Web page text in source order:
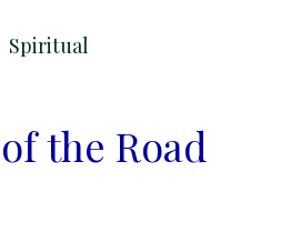
Spiritual
the Road